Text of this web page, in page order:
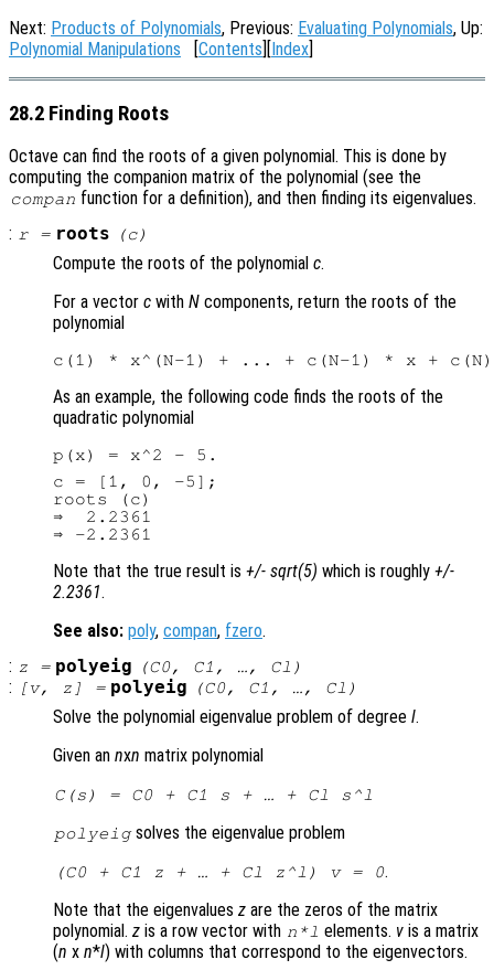
Next: Products of Polynomials, Previous: Evaluating Polynomials, Up:
Polynomial Manipulations [Contents][Index]
28.2 Finding Roots
Octave can find the roots of a given polynomial. This is done by
computing the companion matrix of the polynomial (see the
compan function for a definition), and then finding its eigenvalues.
: r= roots (c)
Compute the roots of the polynomial c.
For a vector c with N components, return the roots of the
polynomial
As an example, the following code finds the roots of the
quadratic polynomial
c = [1, 0, -5];
roots (c)
⇒  2.2361
Note that the true result is +/- sqrt(5) which is roughly +/-
2.2361.
See also: poly, compan, fzero.
: z = polyeig (C0, C1 , …, Cl )
: [v, z ] = polyeig (C0, C1 , …, Cl )
Solve the polynomial eigenvalue problem of degree l.
Given an nxn matrix polynomial
C(s ) = C0+ C1 s + … + Cl s ^l
polyeigsolves the eigenvalue problem
(C0+ C1 z + … + Cl z ^l ) v= 0.
Note that the eigenvalues z are the zeros of the matrix
polynomial. z is a row vector with n *l elements. v is a matrix
(n x n*l) with columns that correspond to the eigenvectors.